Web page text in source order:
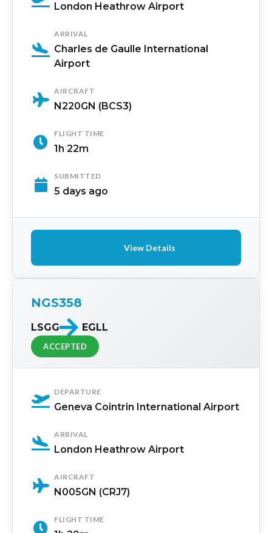
London Heathrow Airport
ARRIVAL
Charles de Gaulle International
Airport
AIRCRAFT
N220GN (BCS3)
FLIGHT TIME
1h 22m
SUBMITTED
5 days ago
View Details
NGS358
LSGG EGLL
ACCEPTED
DEPARTURE
Geneva Cointrin International Airport
ARRIVAL
London Heathrow Airport
AIRCRAFT
N005GN (CRJ7)
FLIGHT TIME